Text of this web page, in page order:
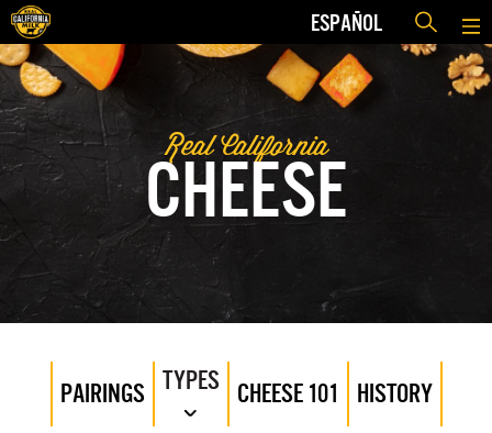
ESPAÑOL
Real California
CHEESE
PAIRINGS TYPES CHEESE 101 HISTORY